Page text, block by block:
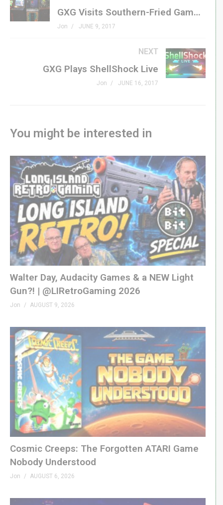
GXG Visits Southern-Fried Gameroom Expo 2017
Jon JUNE 9, 2017
NEXT
GXG Plays ShellShock Live
Jon JUNE 16, 2017
You might be interested in
Walter Day, Audacity Games & a NEW Light
Gun?! | @LIRetroGaming 2026
Jon AUGUST 9, 2026
Cosmic Creeps: The Forgotten ATARI Game
Nobody Understood
Jon AUGUST 6, 2026